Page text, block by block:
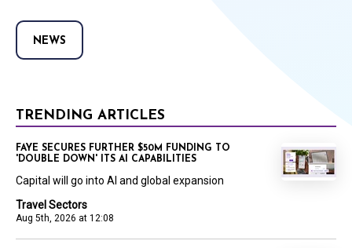
NEWS
TRENDING ARTICLES
Travel Sectors
Aug 5th, 2026 at 12:08
FAYE SECURES FURTHER $50M FUNDING TO
'DOUBLE DOWN' ITS AI CAPABILITIES
Capital will go into AI and global expansion